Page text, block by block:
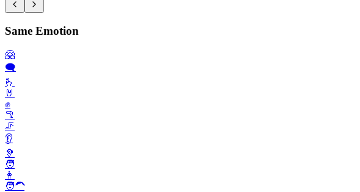
Same Emotion
🤗
🗨️
🫰
🤘
✊️
🦿
🦵
👂️
🦻
🧑
👩
🧑‍🦱